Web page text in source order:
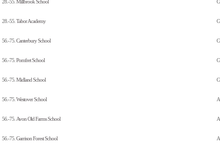
28.-55. Millbrook School
28.-55. Tabor Academy
56.-75. Canterbury School
56.-75. Pomfret School
56.-75. Midland School
56.-75. Westover School
56.-75. Avon Old Farms School
56.-75. Garrison Forest School